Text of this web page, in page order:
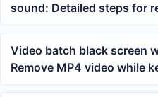
sound: Detailed steps for
MP4
Video batch black screen
Remove MP4 video while